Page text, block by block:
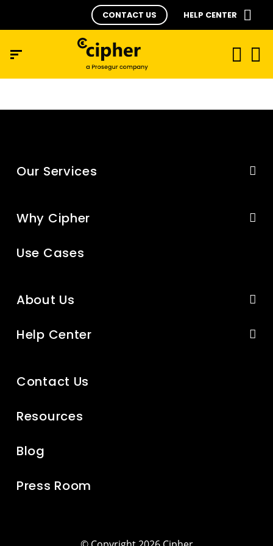
CONTACT US HELP CENTER
Our Services
Why Cipher
Use Cases
About Us
Help Center
Contact Us
Resources
Blog
Press Room